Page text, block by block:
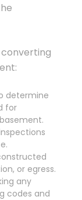
determine
for
or egress.
any
codes and